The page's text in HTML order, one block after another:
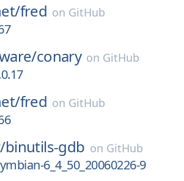
fred on GitHub
conary on GitHub
fred on GitHub
binutils-gdb on GitHub
6_4_50_20060226-9